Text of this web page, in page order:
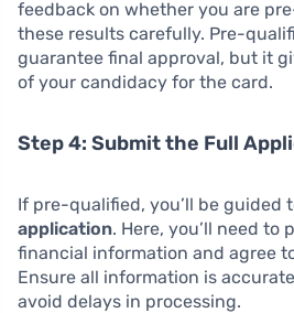
feedback on whether you are
these results carefully. Pre-
guarantee final approval, but it
of your candidacy for the card.
Step 4: Submit the Full
If pre-qualified, you’ll be guided
application. Here, you’ll need to
financial information and agree
Ensure all information is
avoid delays in processing.